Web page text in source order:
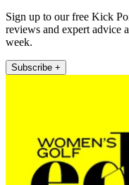
Sign up to our free Kick
reviews and expert advice
week.
Subscribe +